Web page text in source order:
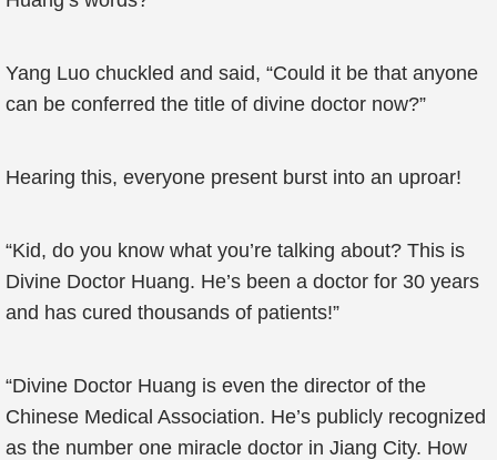
Yang Luo chuckled and said, “Could it be that anyone
can be conferred the title of divine doctor now?”
Hearing this, everyone present burst into an uproar!
“Kid, do you know what you’re talking about? This is
Divine Doctor Huang. He’s been a doctor for 30 years
and has cured thousands of patients!”
“Divine Doctor Huang is even the director of the
Chinese Medical Association. He’s publicly recognized
as the number one miracle doctor in Jiang City. How